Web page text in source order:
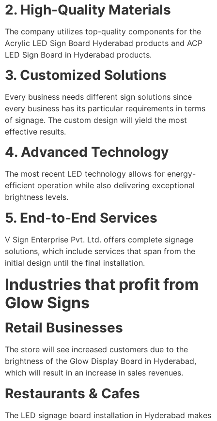
2. High-Quality Materials
The company utilizes top-quality components for the
Acrylic LED Sign Board Hyderabad products and ACP
LED Sign Board in Hyderabad products.
3. Customized Solutions
Every business needs different sign solutions since
every business has its particular requirements in terms
of signage. The custom design will yield the most
effective results.
4. Advanced Technology
The most recent LED technology allows for energy-
efficient operation while also delivering exceptional
brightness levels.
5. End-to-End Services
V Sign Enterprise Pvt. Ltd. offers complete signage
solutions, which include services that span from the
initial design until the final installation.
Industries that profit from
Glow Signs
Retail Businesses
The store will see increased customers due to the
brightness of the Glow Display Board in Hyderabad,
which will result in an increase in sales revenues.
Restaurants & Cafes
The LED signage board installation in Hyderabad makes